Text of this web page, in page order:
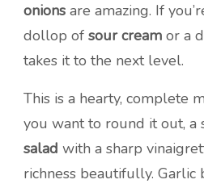
onions are amazing. If
dollop of sour cream or a
takes it to the next level.
This is a hearty, complete
you want to round it out, a
salad with a sharp
richness beautifully. Garlic